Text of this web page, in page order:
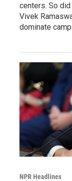
centers. So
Vivek
dominate
NPR Headlines